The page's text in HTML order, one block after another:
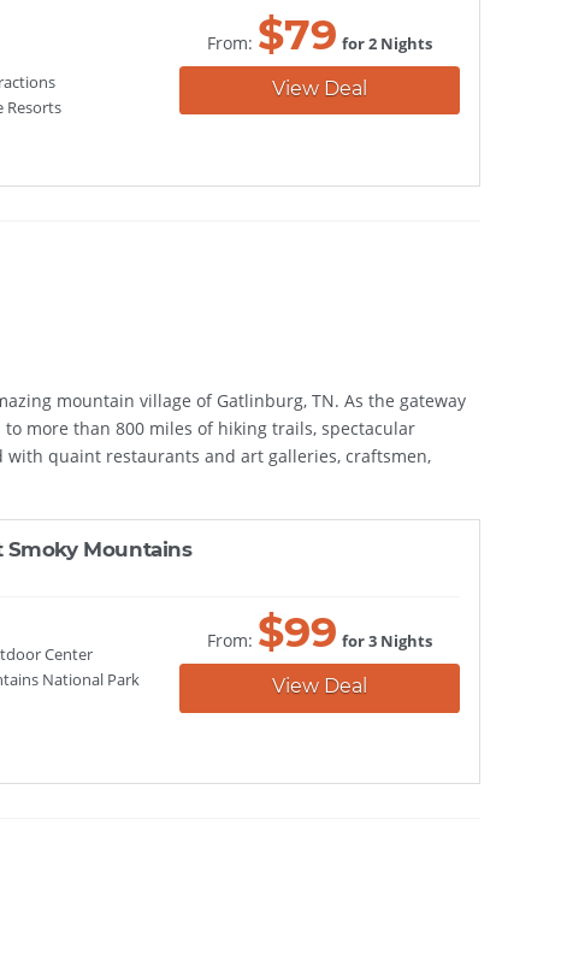
Resorts
From: $79 for 2 Nights
View Deal
mountain village of Gatlinburg, TN. As the gateway
more than 800 miles of hiking trails, spectacular
quaint restaurants and art galleries, craftsmen,
Smoky Mountains
Center
National Park
From: $99 for 3 Nights
View Deal